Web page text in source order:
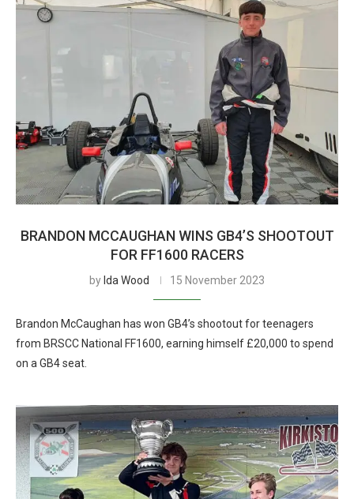
BRANDON MCCAUGHAN WINS GB4’S SHOOTOUT
FOR FF1600 RACERS
by Ida Wood 15 November 2023
Brandon McCaughan has won GB4’s shootout for teenagers
from BRSCC National FF1600, earning himself £20,000 to spend
on a GB4 seat.